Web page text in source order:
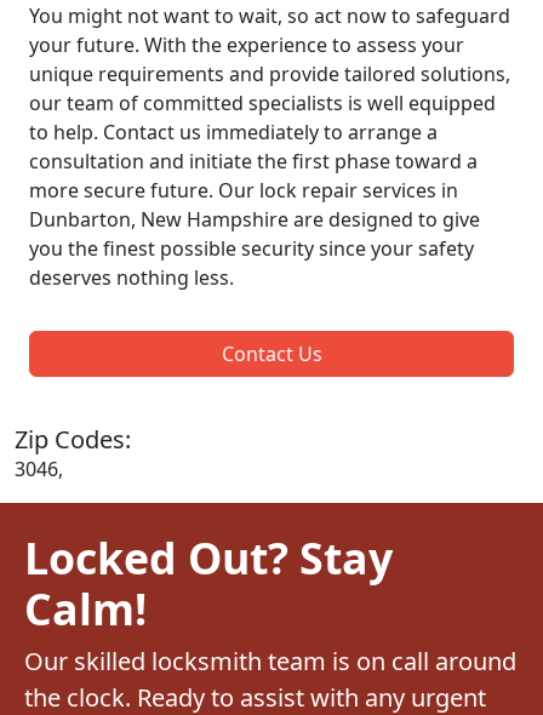
You might not want to wait, so act now to safeguard
your future. With the experience to assess your
unique requirements and provide tailored solutions,
our team of committed specialists is well equipped
to help. Contact us immediately to arrange a
consultation and initiate the first phase toward a
more secure future. Our lock repair services in
Dunbarton, New Hampshire are designed to give
you the finest possible security since your safety
deserves nothing less.
Contact Us
Zip Codes:
3046,
Locked Out? Stay
Calm!
Our skilled locksmith team is on call around
the clock. Ready to assist with any urgent